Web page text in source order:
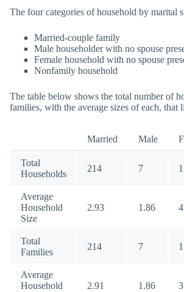
The four categories of household by marital
Married-couple family
Male householder with no spouse
Female household with no spouse
Nonfamily household
The table below shows the total number of
families, with the average sizes of each, that
Married Male
Total
Households
214 7
Average
Household
Size
2.93 1.86
Total
Families
214 7
Average
Household
2.91 1.86